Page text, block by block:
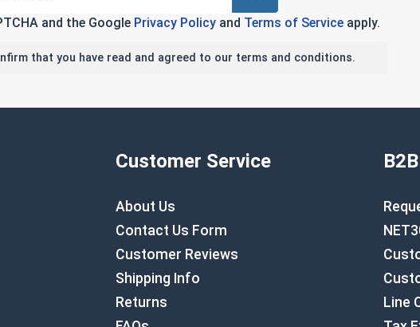
and the Google Privacy Policyand Terms of Serviceapply.
that you have read and agreed to our terms and conditions.
Customer Service
About Us
Contact Us Form
Customer Reviews
Shipping Info
Returns
B2B
Line